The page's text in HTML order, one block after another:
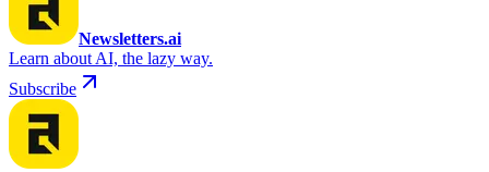
Newsletters.ai
Learn about AI, the lazy way.
Subscribe